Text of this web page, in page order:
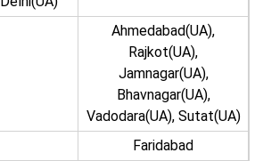
Ahmedabad(UA),
Rajkot(UA),
Jamnagar(UA),
Bhavnagar(UA),
Vadodara(UA), Sutat(UA)
Faridabad